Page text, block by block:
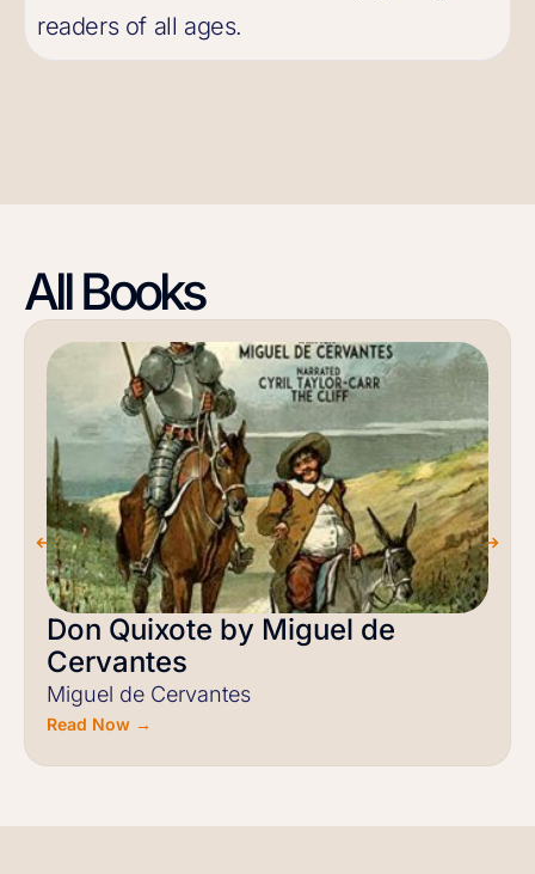
readers of all ages.
All Books
Don Quixote by Miguel de
Cervantes
Miguel de Cervantes
Read Now →